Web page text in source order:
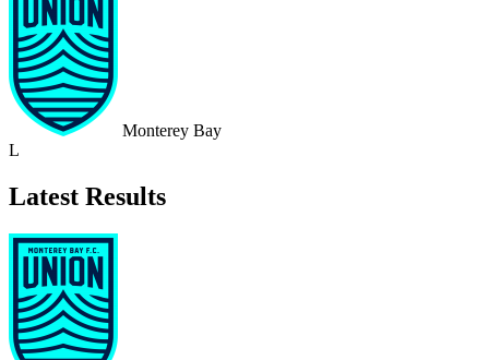
Monterey Bay
L
Latest Results